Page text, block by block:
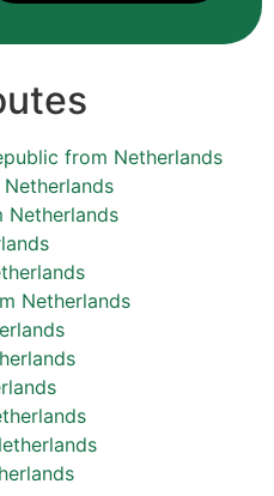
from Netherlands
Netherlands
Netherlands